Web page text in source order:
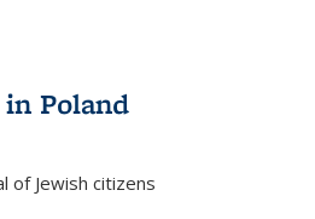
Poland
of Jewish citizens